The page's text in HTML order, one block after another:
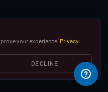
your experience. Privacy
DECLINE